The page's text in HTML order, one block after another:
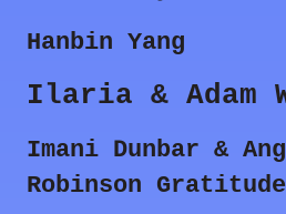
Hanbin Yang
Ilaria & Adam
Imani Dunbar &
Robinson